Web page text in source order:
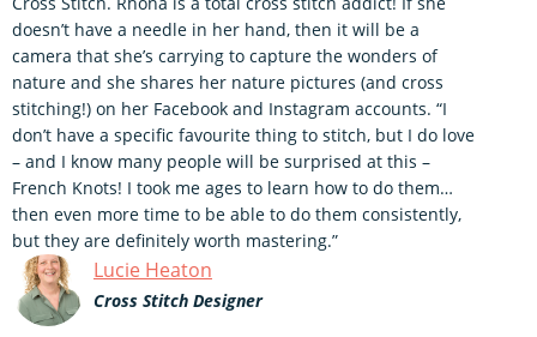
doesn’t have a needle in her hand, then it will be a
camera that she’s carrying to capture the wonders of
nature and she shares her nature pictures (and cross
stitching!) on her Facebook and Instagram accounts. “I
don’t have a specific favourite thing to stitch, but I do love
– and I know many people will be surprised at this –
French Knots! I took me ages to learn how to do them…
then even more time to be able to do them consistently,
but they are definitely worth mastering.”
Lucie Heaton
Cross Stitch Designer